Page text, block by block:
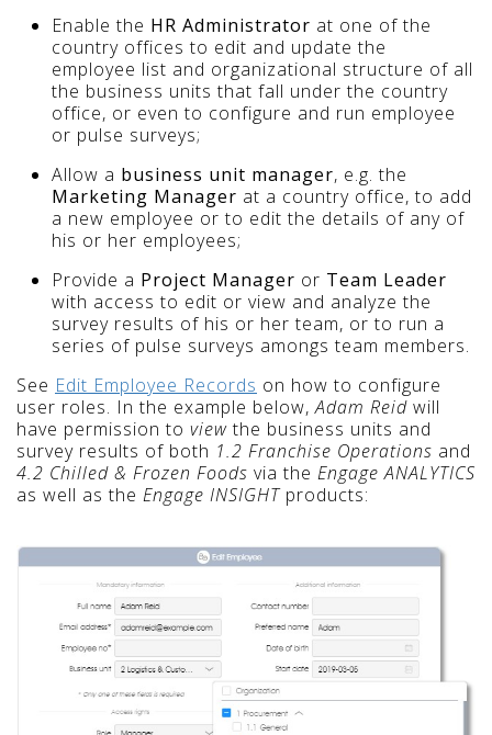
Enable the HR Administrator at one of the
country offices to edit and update the
employee list and organizational structure of all
the business units that fall under the country
office, or even to configure and run employee
or pulse surveys;
Allow a business unit manager, e.g. the
Marketing Manager at a country office, to add
a new employee or to edit the details of any of
his or her employees;
Provide a Project Manager or Team Leader
with access to edit or view and analyze the
survey results of his or her team, or to run a
series of pulse surveys amongs team members.
See Edit Employee Records on how to configure
user roles. In the example below,Adam Reid will
have permission to viewthe business units and
survey results of both 1.2 Franchise Operations and
4.2 Chilled & Frozen Foods via the Engage ANALYTICS
as well as the Engage INSIGHTproducts: